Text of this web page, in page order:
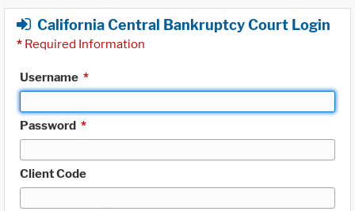
California Central Bankruptcy Court Login
* Required Information
Username *
Password *
Client Code